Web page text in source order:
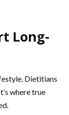
Long-
Dietitians
where true